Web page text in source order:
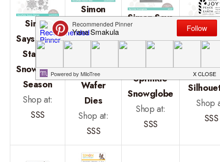
Simon
Says Clear
Stamps
Snowflake
Season
Shop at:
SSS
Simon
Says
Stamp
Season
Wafer
Dies
Shop at:
SSS
Simon Says
Embossing
Sprinkle
Snowglobe
Shop at:
SSS
Cz
Shop
SSS